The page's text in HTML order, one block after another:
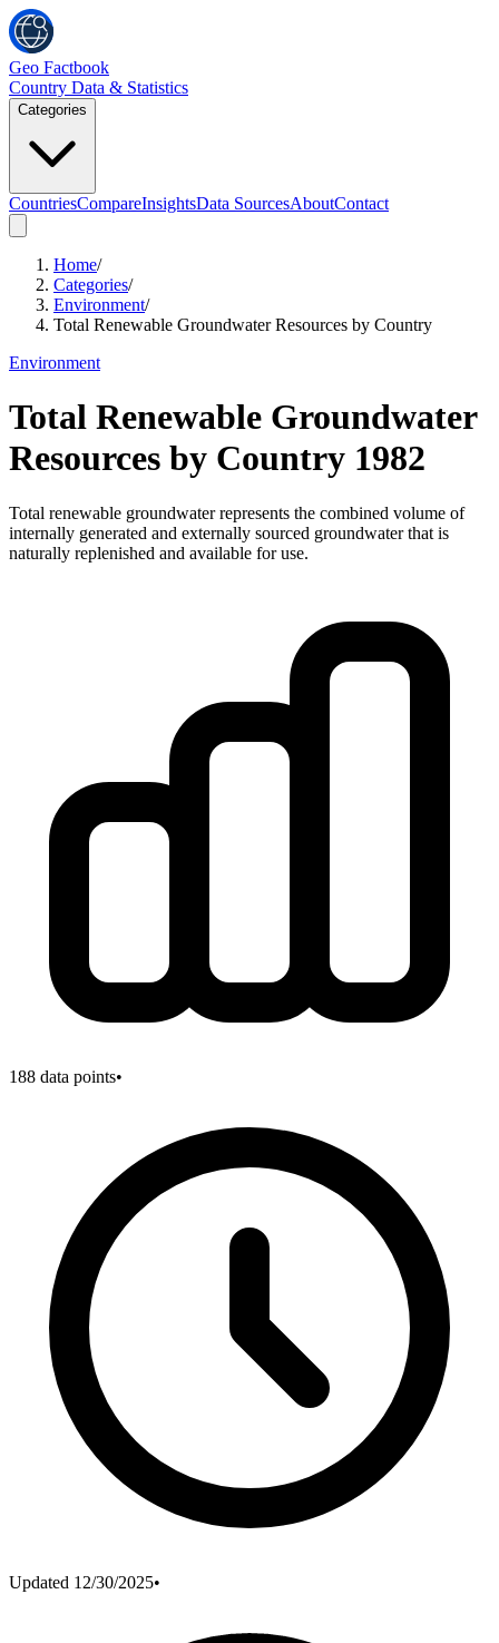
Geo Factbook
Country Data & Statistics
Categories
CountriesCompareInsightsData SourcesAboutContact
Home/
Categories/
Environment/
Total Renewable Groundwater Resources by Country
Environment
Total Renewable Groundwater
Resources by Country 1982
Total renewable groundwater represents the combined volume of
internally generated and externally sourced groundwater that is
naturally replenished and available for use.
188 data points•
Updated 12/30/2025•